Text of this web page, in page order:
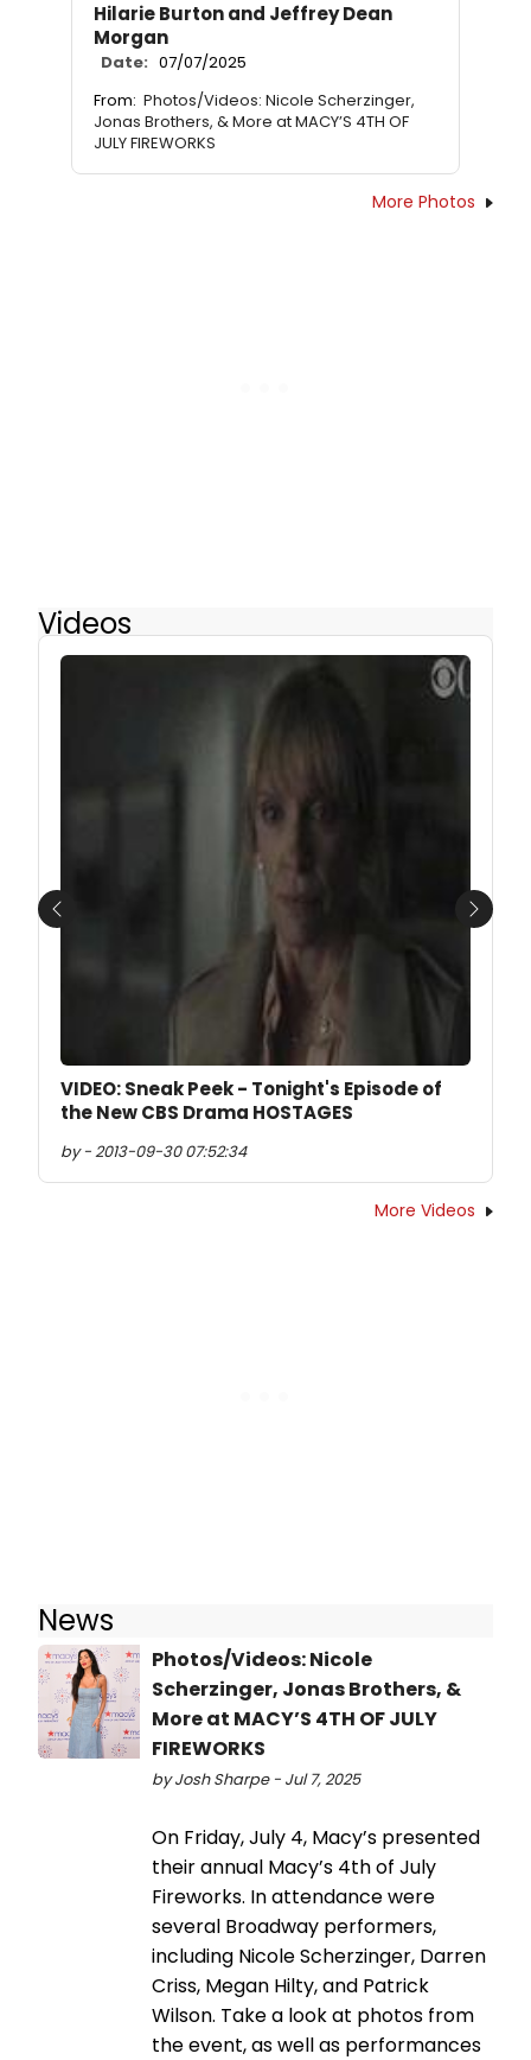
Hilarie Burton and Jeffrey Dean
Morgan
Date: 07/07/2025
From: Photos/Videos: Nicole Scherzinger,
Jonas Brothers, & More at MACY’S 4TH OF
JULY FIREWORKS
More Photos
Videos
VIDEO: Sneak Peek - Tonight's Episode of
the New CBS Drama HOSTAGES
by - 2013-09-30 07:52:34
Previous Next
More Videos
News
Photos/Videos: Nicole
Scherzinger, Jonas Brothers, &
More at MACY’S 4TH OF JULY
FIREWORKS
by Josh Sharpe - Jul 7, 2025
On Friday, July 4, Macy’s presented
their annual Macy’s 4th of July
Fireworks. In attendance were
several Broadway performers,
including Nicole Scherzinger, Darren
Criss, Megan Hilty, and Patrick
Wilson. Take a look at photos from
the event, as well as performances